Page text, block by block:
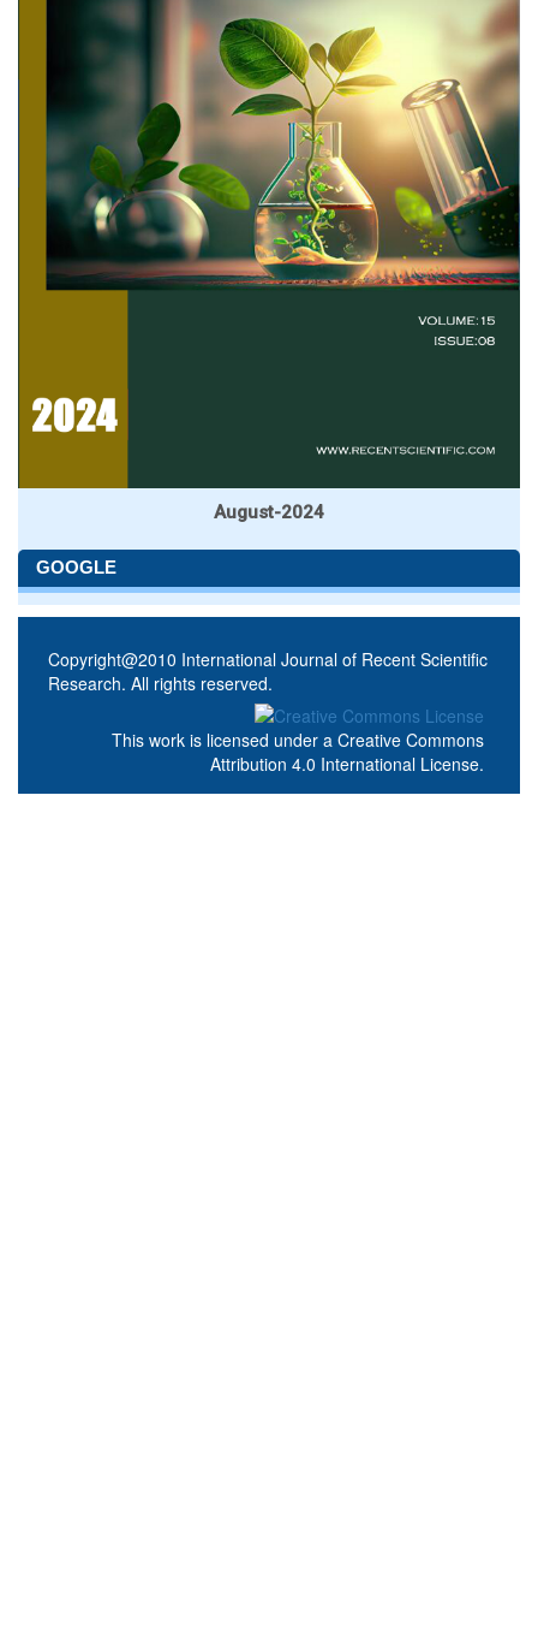
August-2024
GOOGLE
Copyright@2010 International Journal of Recent Scientific
Research. All rights reserved.
This work is licensed under a Creative Commons
Attribution 4.0 International License.